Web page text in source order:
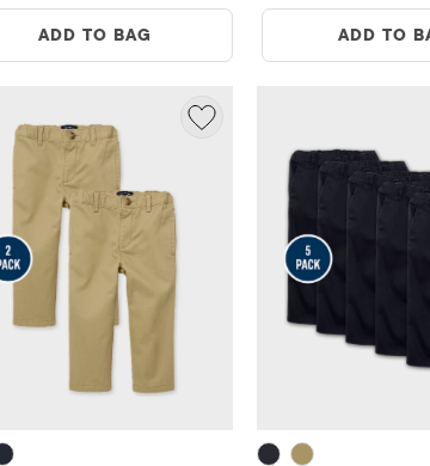
ADD TO BAG ADD TO